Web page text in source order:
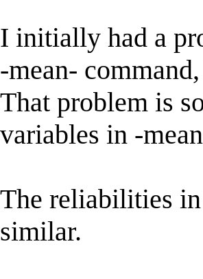
I initially had a
-mean-
That problem is
variables in -
The reliabilities
similar.